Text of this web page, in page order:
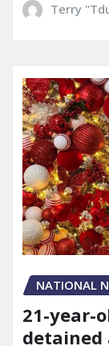
Terry
NATIONAL
21-year-